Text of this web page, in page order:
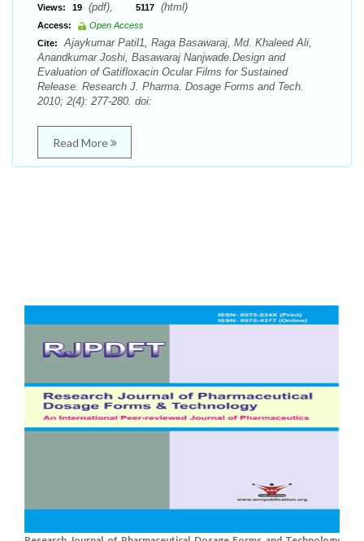
Views:
19 (pdf), 5117 (html)
Access:
Open Access
Cite:
Ajaykumar Patil1, Raga Basawaraj, Md. Khaleed Ali,
Anandkumar Joshi, Basawaraj Nanjwade.Design and
Evaluation of Gatifloxacin Ocular Films for Sustained
Release. Research J. Pharma. Dosage Forms and Tech.
2010; 2(4): 277-280. doi:
Read More